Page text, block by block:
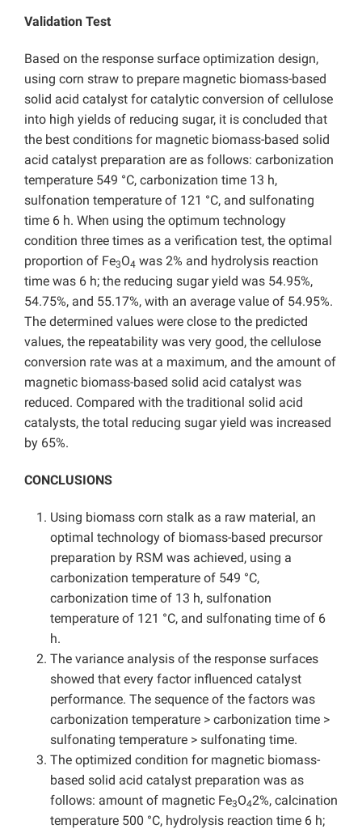
Validation Test
Based on the response surface optimization design,
using corn straw to prepare magnetic biomass-based
solid acid catalyst for catalytic conversion of cellulose
into high yields of reducing sugar, it is concluded that
the best conditions for magnetic biomass-based solid
acid catalyst preparation are as follows: carbonization
temperature 549 °C, carbonization time 13 h,
sulfonation temperature of 121 °C, and sulfonating
time 6 h. When using the optimum technology
condition three times as a verification test, the optimal
proportion of Fe3O4 was 2% and hydrolysis reaction
time was 6 h; the reducing sugar yield was 54.95%,
54.75%, and 55.17%, with an average value of 54.95%.
The determined values were close to the predicted
values, the repeatability was very good, the cellulose
conversion rate was at a maximum, and the amount of
magnetic biomass-based solid acid catalyst was
reduced. Compared with the traditional solid acid
catalysts, the total reducing sugar yield was increased
by 65%.
CONCLUSIONS
Using biomass corn stalk as a raw material, an
optimal technology of biomass-based precursor
preparation by RSM was achieved, using a
carbonization temperature of 549 °C,
carbonization time of 13 h, sulfonation
temperature of 121 °C, and sulfonating time of 6
h.
The variance analysis of the response surfaces
showed that every factor influenced catalyst
performance. The sequence of the factors was
carbonization temperature > carbonization time >
sulfonating temperature > sulfonating time.
The optimized condition for magnetic biomass-
based solid acid catalyst preparation was as
follows: amount of magnetic Fe3O42%, calcination
temperature 500 °C, hydrolysis reaction time 6 h;